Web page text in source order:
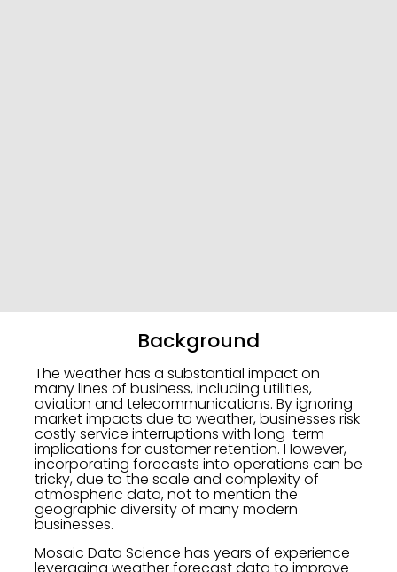
Background
The weather has a substantial impact on
many lines of business, including utilities,
aviation and telecommunications. By ignoring
market impacts due to weather, businesses risk
costly service interruptions with long-term
implications for customer retention. However,
incorporating forecasts into operations can be
tricky, due to the scale and complexity of
atmospheric data, not to mention the
geographic diversity of many modern
businesses.
Mosaic Data Science has years of experience